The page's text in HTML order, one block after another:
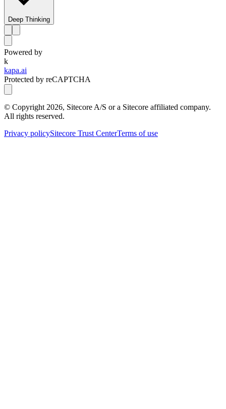
Deep Thinking
Powered by
k
kapa.ai
Protected by reCAPTCHA
© Copyright 2026, Sitecore A/S or a Sitecore affiliated company.
All rights reserved.
Privacy policySitecore Trust CenterTerms of use